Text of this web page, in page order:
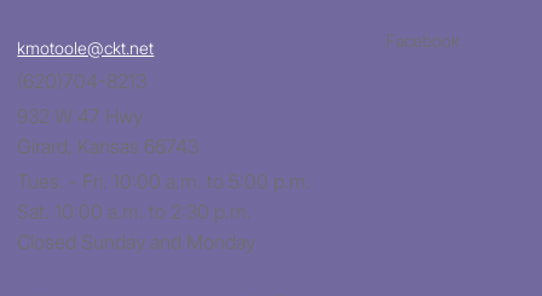
kmotoole@ckt.net
(620)704-8213
932 W 47 Hwy
Girard, Kansas 66743
Tues. - Fri. 10:00 a.m. to 5:00 p.m.
Sat. 10:00 a.m. to 2:30 p.m.
Closed Sunday and Monday
Facebook